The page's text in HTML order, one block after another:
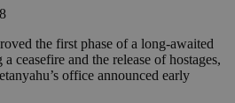
the first phase of a long-awaited
ceasefire and the release of hostages,
office announced early